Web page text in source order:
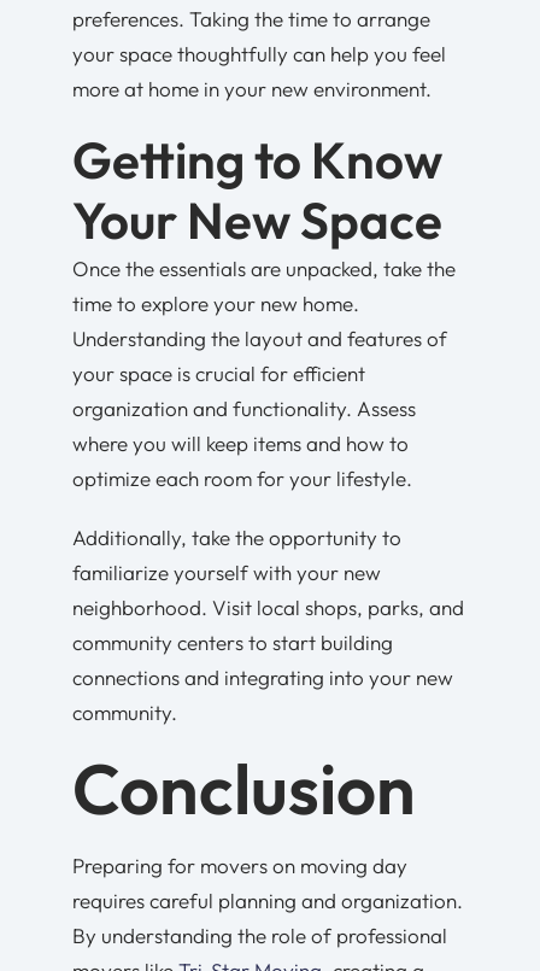
preferences. Taking the time to arrange
your space thoughtfully can help you feel
more at home in your new environment.
Getting to Know
Your New Space
Once the essentials are unpacked, take the
time to explore your new home.
Understanding the layout and features of
your space is crucial for efficient
organization and functionality. Assess
where you will keep items and how to
optimize each room for your lifestyle.
Additionally, take the opportunity to
familiarize yourself with your new
neighborhood. Visit local shops, parks, and
community centers to start building
connections and integrating into your new
community.
Conclusion
Preparing for movers on moving day
requires careful planning and organization.
By understanding the role of professional